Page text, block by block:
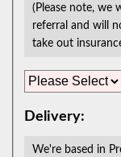
(Please note, we will
referral and will
take out
Delivery:
We're based in